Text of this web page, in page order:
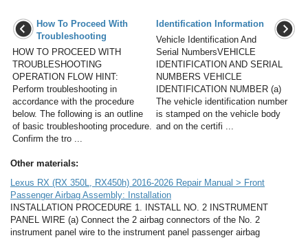
How To Proceed With
Troubleshooting
HOW TO PROCEED WITH
TROUBLESHOOTING
OPERATION FLOW HINT:
Perform troubleshooting in
accordance with the procedure
below. The following is an outline
of basic troubleshooting procedure.
Confirm the tro ...
Identification Information
Vehicle Identification And
Serial NumbersVEHICLE
IDENTIFICATION AND SERIAL
NUMBERS VEHICLE
IDENTIFICATION NUMBER (a)
The vehicle identification number
is stamped on the vehicle body
and on the certifi ...
Other materials:
Lexus RX (RX 350L, RX450h) 2016-2026 Repair Manual > Front
Passenger Airbag Assembly: Installation
INSTALLATION PROCEDURE 1. INSTALL NO. 2 INSTRUMENT
PANEL WIRE (a) Connect the 2 airbag connectors of the No. 2
instrument panel wire to the instrument panel passenger airbag